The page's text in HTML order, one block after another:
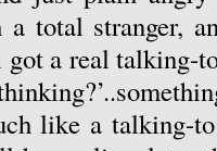
total stranger,
a real talking-
like a talking-